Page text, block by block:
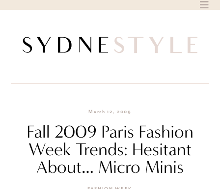
March 12, 2009
Fall 2009 Paris Fashion
Week Trends: Hesitant
About… Micro Minis